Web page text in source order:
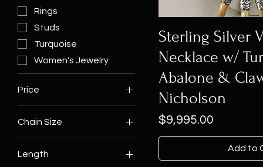
Rings
Studs
Turquoise
Women's Jewelry
Price
$0 $12,500
Chain Size
20"
Length
Sterling Silver
Necklace w/
Abalone &
Nicholson
Price
$9,995.00
Add to